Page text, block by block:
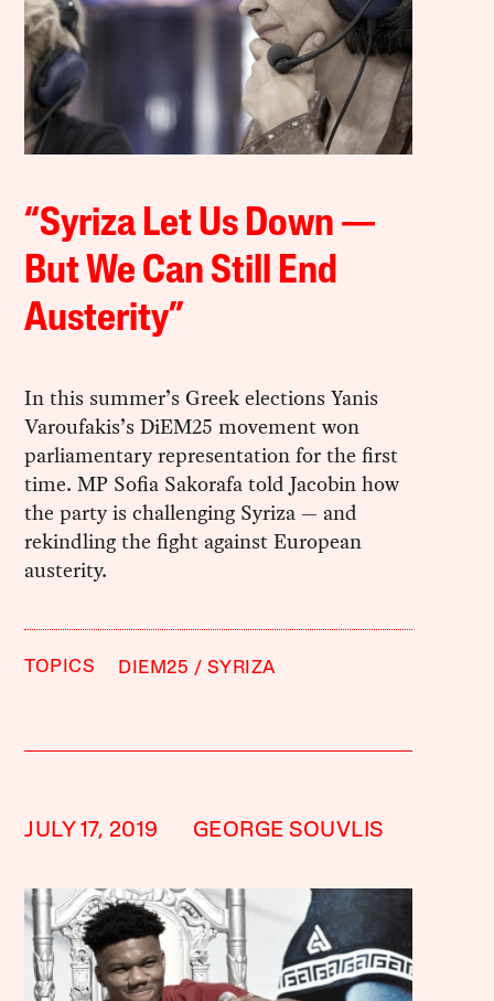
“Syriza Let Us Down —
But We Can Still End
Austerity”
In this summer’s Greek elections Yanis
Varoufakis’s DiEM25 movement won
parliamentary representation for the first
time. MP Sofia Sakorafa told Jacobin how
the party is challenging Syriza — and
rekindling the fight against European
austerity.
TOPICS DIEM25 SYRIZA
JULY 17, 2019 GEORGE SOUVLIS